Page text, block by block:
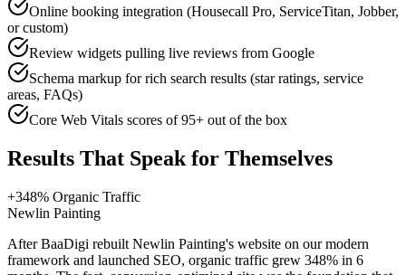
Online booking integration (Housecall Pro, ServiceTitan, Jobber,
or custom)
Review widgets pulling live reviews from Google
Schema markup for rich search results (star ratings, service
areas, FAQs)
Core Web Vitals scores of 95+ out of the box
Results That Speak for Themselves
+348% Organic Traffic
Newlin Painting
After BaaDigi rebuilt Newlin Painting's website on our modern
framework and launched SEO, organic traffic grew 348% in 6